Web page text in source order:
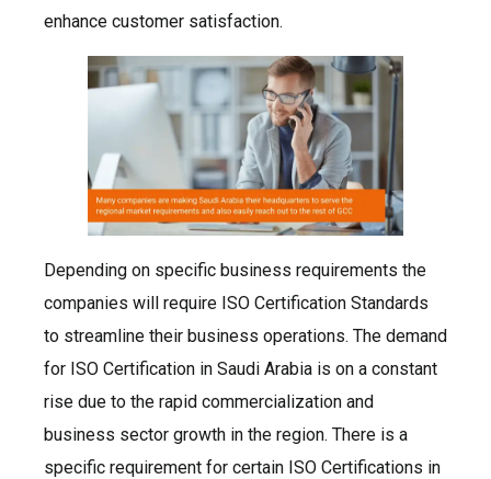
enhance customer satisfaction.
Depending on specific business requirements the
companies will require ISO Certification Standards
to streamline their business operations. The demand
for ISO Certification in Saudi Arabia is on a constant
rise due to the rapid commercialization and
business sector growth in the region. There is a
specific requirement for certain ISO Certifications in